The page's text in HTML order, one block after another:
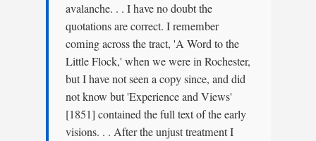
avalanche. . . I have no doubt the
quotations are correct. I remember
coming across the tract, 'A Word to the
Little Flock,' when we were in Rochester,
but I have not seen a copy since, and did
not know but 'Experience and Views'
[1851] contained the full text of the early
visions. . . After the unjust treatment I